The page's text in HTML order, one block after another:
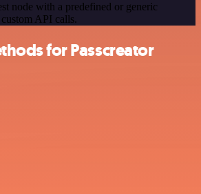
node with a predefined or generic
API calls.
for Passcreator